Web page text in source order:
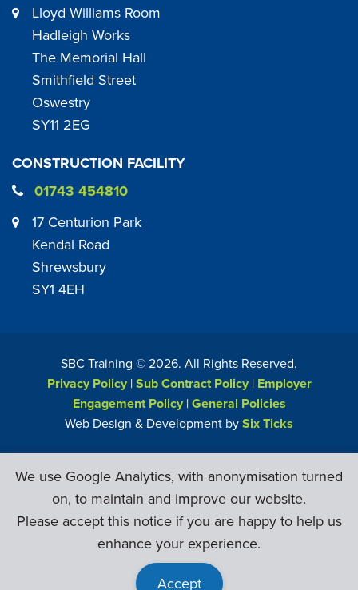
Lloyd Williams Room
Hadleigh Works
The Memorial Hall
Smithfield Street
Oswestry
SY11 2EG
CONSTRUCTION FACILITY
01743 454810
17 Centurion Park
Kendal Road
Shrewsbury
SY1 4EH
SBC Training ©2026. All Rights Reserved.
Privacy Policy|Sub Contract Policy| Employer
Engagement Policy|General Policies
Web Design & Development bySix Ticks
We use Google Analytics, with anonymisation turned
on, to maintain and improve our website.
Please accept this notice if you are happy to help us
enhance your experience.
Accept